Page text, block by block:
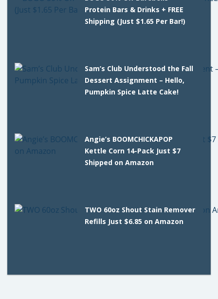
Protein Bars & Drinks + FREE
Shipping (Just $1.65 Per Bar!)
Sam’s Club Understood the Fall
Dessert Assignment – Hello,
Pumpkin Spice Latte Cake!
Angie’s BOOMCHICKAPOP
Kettle Corn 14-Pack Just $7
Shipped on Amazon
TWO 60oz Shout Stain Remover
Refills Just $6.85 on Amazon